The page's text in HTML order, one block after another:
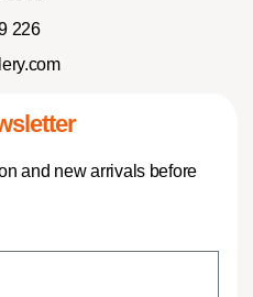
226
and new arrivals before